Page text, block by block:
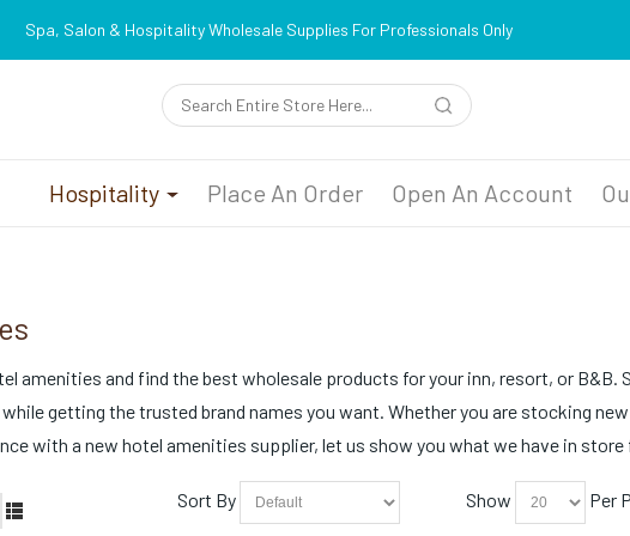
Spa, Salon & Hospitality Wholesale Supplies For Professionals Only
Hospitality Place An Order Open An Account
amenities and find the best wholesale products for your inn, resort, or B&B.
getting the trusted brand names you want. Whether you are stocking
with a new hotel amenities supplier, let us show you what we have in store
Sort By Show Per